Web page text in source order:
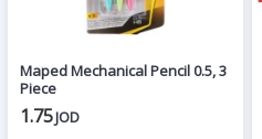
Maped Mechanical Pencil 0.5, 3
Piece
1.75JOD